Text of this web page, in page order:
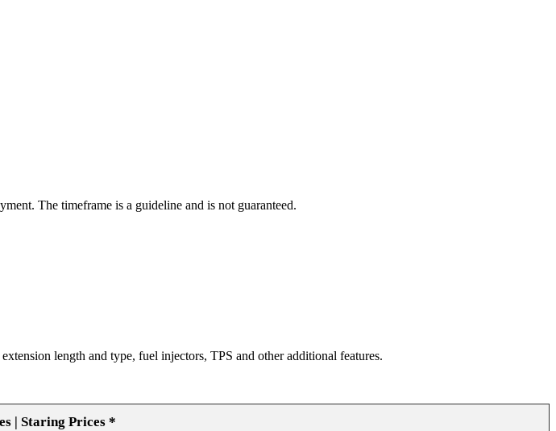
The timeframe is a guideline and is not guaranteed.
length and type, fuel injectors, TPS and other additional features.
| Staring Prices *